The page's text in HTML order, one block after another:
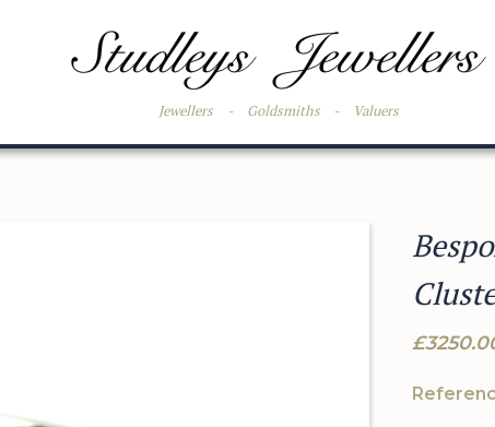
Jewellers - Goldsmiths - Valuers